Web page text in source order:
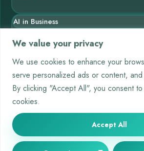
We value your privacy
We use cookies to enhance your
serve personalized ads or content,
By clicking "Accept All", you consent
cookies.
Accept All
AI in Business
Blog
Chatbots
Crypto
Deep Learning
Machine Learning